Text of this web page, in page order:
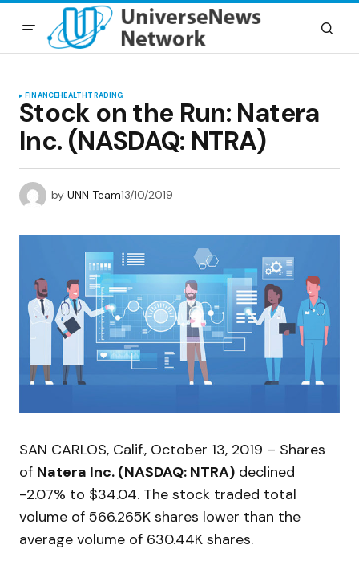
FINANCEHEALTHTRADING
Stock on the Run: Natera
Inc. (NASDAQ: NTRA)
by UNN Team13/10/2019
SAN CARLOS, Calif., October 13, 2019 – Shares
of Natera Inc. (NASDAQ: NTRA) declined
-2.07% to $34.04. The stock traded total
volume of 566.265K shares lower than the
average volume of 630.44K shares.